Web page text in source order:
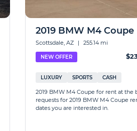
2019 BMW M4 Coupe
Scottsdale, AZ | 255.14 mi
NEW OFFER
LUXURY SPORTS CASH
2019 BMW M4 Coupe for rent at the
requests for 2019 BMW M4 Coupe
dates you are interested in.